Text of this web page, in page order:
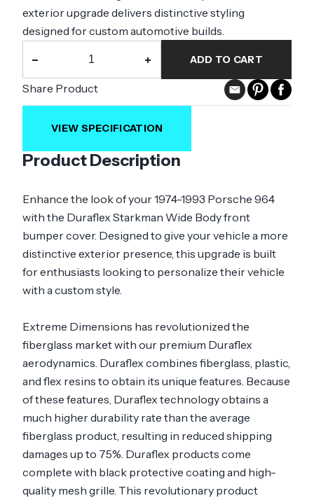
Product Description
Enhance the look of your 1974-1993 Porsche 964
with the Duraflex Starkman Wide Body front
bumper cover. Designed to give your vehicle a more
distinctive exterior presence, this upgrade is built
for enthusiasts looking to personalize their vehicle
with a custom style.
Extreme Dimensions has revolutionized the
fiberglass market with our premium Duraflex
aerodynamics. Duraflex combines fiberglass, plastic,
and flex resins to obtain its unique features. Because
of these features, Duraflex technology obtains a
much higher durability rate than the average
fiberglass product, resulting in reduced shipping
damages up to 75%. Duraflex products come
complete with black protective coating and high-
quality mesh grille. This revolutionary product
exterior upgrade delivers distinctive styling
designed for custom automotive builds.
− + ADD TO CART
Share Product
VIEW SPECIFICATION